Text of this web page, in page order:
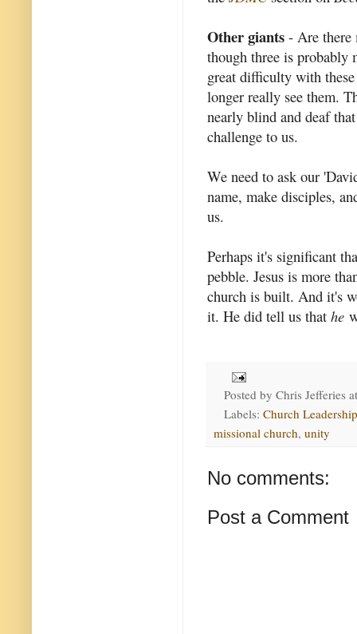
Other giants - Are there
though three is probably
great difficulty with
longer really see them.
nearly blind and deaf
challenge to us.
We need to ask our
name, make disciples,
us.
Perhaps it's significant
pebble. Jesus is more
church is built. And it's
it. He did tell us that he
Posted by Chris Jefferies
Labels: Church Leadership
missional church, unity
No comments:
Post a Comment